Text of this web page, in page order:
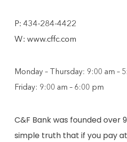
P: 434-284-4422
W: www.cffc.com
Monday – Thursday: 9:00 am –
Friday: 9:00 am – 6:00 pm
C&F Bank was founded over
simple truth that if you pay